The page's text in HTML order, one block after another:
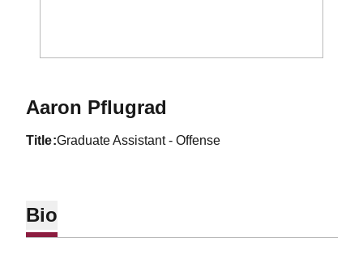
Aaron Pflugrad
title Graduate Assistant - Offense
Bio